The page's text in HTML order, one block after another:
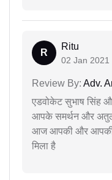
R
Ritu
02 Jan 2021
Review By: Adv.
एडवोकेट सुभाष सिंह
आपके समर्थन और
आज आपकी और आपकी
मिला है